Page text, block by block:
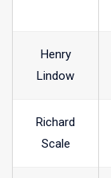
Henry
Lindow
Richard
Scale